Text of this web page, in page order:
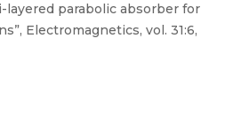
parabolic absorber for
Electromagnetics, vol. 31:6,